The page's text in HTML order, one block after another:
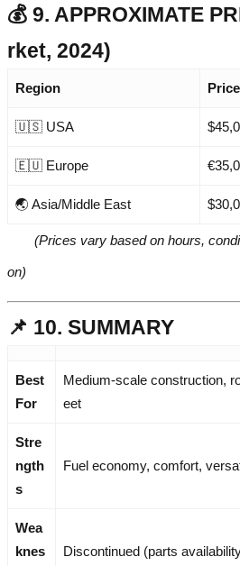
💰 9. APPROXIMATE
rket, 2024)
Region
🇺🇸 USA
🇪🇺 Europe
🌏 Asia/Middle East
(Prices vary based on hours,
on)
📌 10. SUMMARY
Best
For
Medium-scale construction,
eet
Stre
ngth
s
Fuel economy, comfort,
Wea
knes
Discontinued (parts